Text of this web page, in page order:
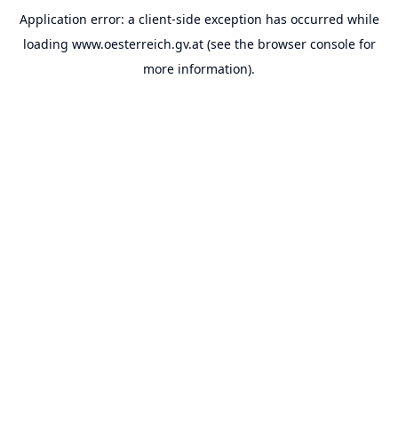
Application error: a client-side exception has occurred while
loading www.oesterreich.gv.at(see the browser consolefor
more information).